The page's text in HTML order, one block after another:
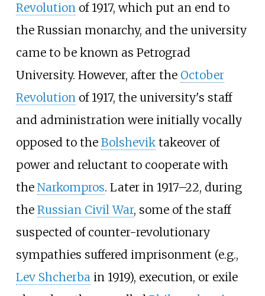
Revolutionof 1917, which put an end to
the Russian monarchy, and the university
came to be known as Petrograd
University. However, after the October
Revolutionof 1917, the university's staff
and administration were initially vocally
opposed to the Bolsheviktakeover of
power and reluctant to cooperate with
the Narkompros. Later in 1917–22, during
the Russian Civil War, some of the staff
suspected of counter-revolutionary
sympathies suffered imprisonment (e.g.,
Lev Shcherbain 1919), execution, or exile